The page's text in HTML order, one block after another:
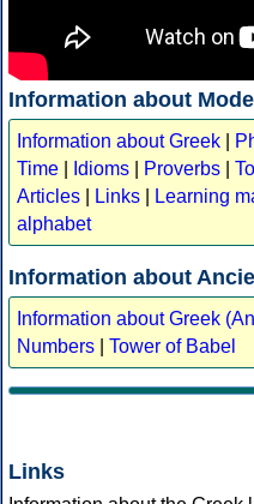
Information about
Information about Greek
Time
Idioms Proverbs
Articles
Links Learning
alphabet
Information about
Information about Greek
Numbers
Tower of Babel
Links